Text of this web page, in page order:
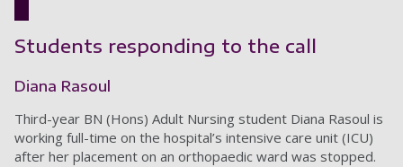
Students responding to the call
Diana Rasoul
Third-year BN (Hons) Adult Nursing student Diana Rasoul is
working full-time on the hospital’s intensive care unit (ICU)
after her placement on an orthopaedic ward was stopped.